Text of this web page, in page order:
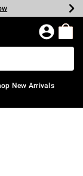
New Arrivals